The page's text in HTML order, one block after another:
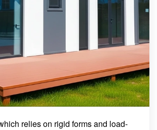
relies on rigid forms and load-